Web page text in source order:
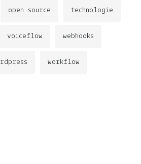
open source technologie
voiceflow webhooks
workflow